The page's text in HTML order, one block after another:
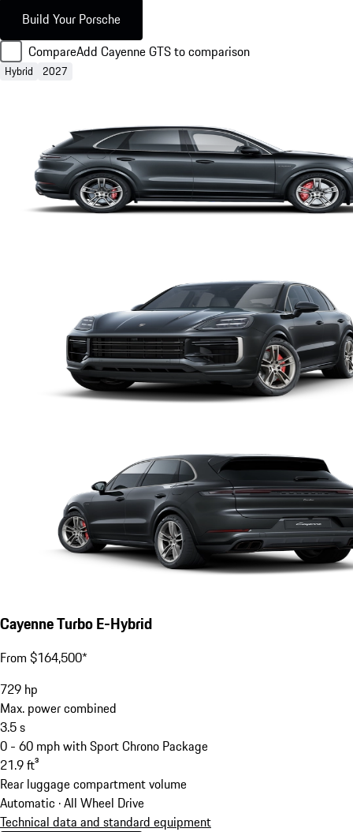
Build Your Porsche
CompareAdd Cayenne GTS to comparison
Hybrid 2027
Cayenne Turbo E-Hybrid
From $164,500*
729 hp
Max. power combined
3.5s
0 - 60 mph with Sport Chrono Package
21.9ft³
Rear luggage compartment volume
Automatic · All Wheel Drive
Technical data and standard equipment